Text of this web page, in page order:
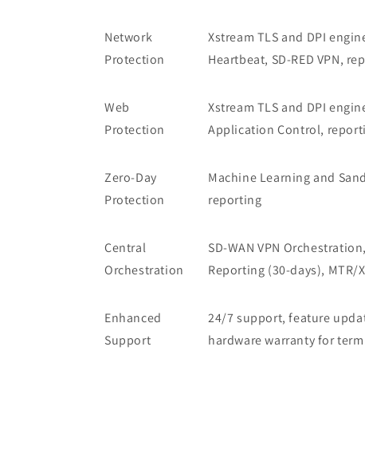
Network
Protection
Xstream TLS and DPI
Heartbeat, SD-RED VPN,
Web
Protection
Xstream TLS and DPI
Application Control,
Zero-Day
Protection
Machine Learning and
reporting
Central
Orchestration
SD-WAN VPN
Reporting (30-days), MTR/
Enhanced
Support
24/7 support, feature
hardware warranty for term